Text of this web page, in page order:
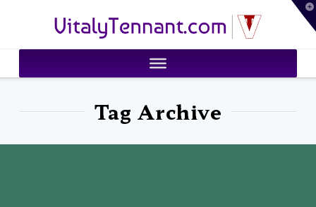
VitalyTennant.com
Tag Archive